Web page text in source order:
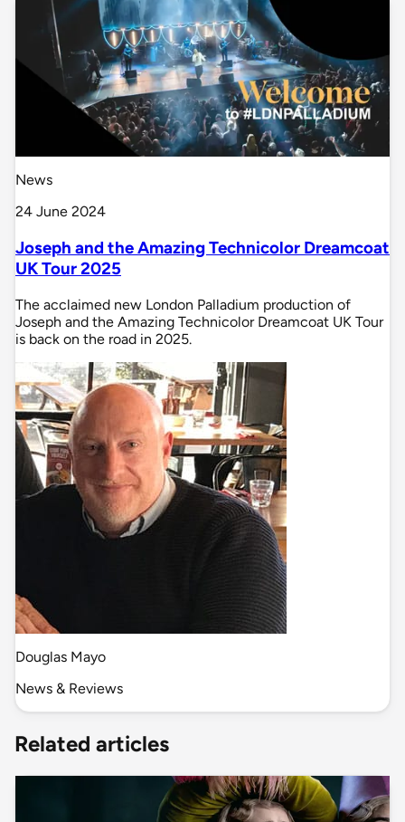
News
24 June 2024
Joseph and the Amazing Technicolor Dreamcoat
UK Tour 2025
The acclaimed new London Palladium production of
Joseph and the Amazing Technicolor Dreamcoat UK Tour
is back on the road in 2025.
Douglas Mayo
News & Reviews
Related articles